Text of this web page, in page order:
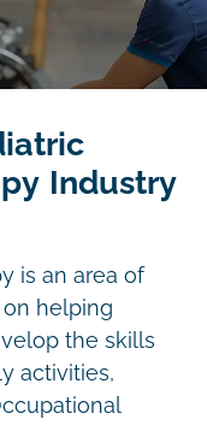
Industry
is an area of
helping
the skills
activities,